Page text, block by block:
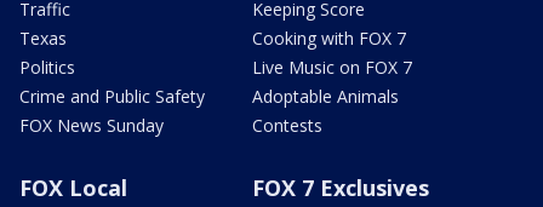
Traffic
Texas
Politics
Crime and Public Safety
FOX News Sunday
Keeping Score
Cooking with FOX 7
Live Music on FOX 7
Adoptable Animals
Contests
FOX Local FOX 7 Exclusives